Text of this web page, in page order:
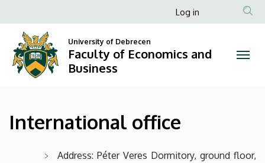
office
Faculty
Economics
to
content
Anonim
menüje
Log in
University of Debrecen
Faculty of Economics and
Business
International office
Address: Péter Veres Dormitory, ground floor,